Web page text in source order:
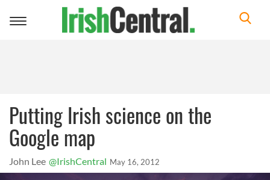
Toggle
Putting Irish science on the
Google map
John Lee @IrishCentral May 16, 2012